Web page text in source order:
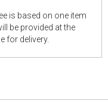
is based on one item
be provided at the
for delivery.